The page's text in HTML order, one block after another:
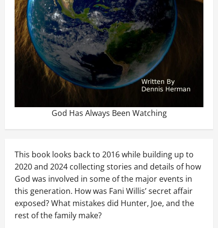
God Has Always Been Watching
This book looks back to 2016 while building up to
2020 and 2024 collecting stories and details of how
God was involved in some of the major events in
this generation. How was Fani Willis’ secret affair
exposed? What mistakes did Hunter, Joe, and the
rest of the family make?